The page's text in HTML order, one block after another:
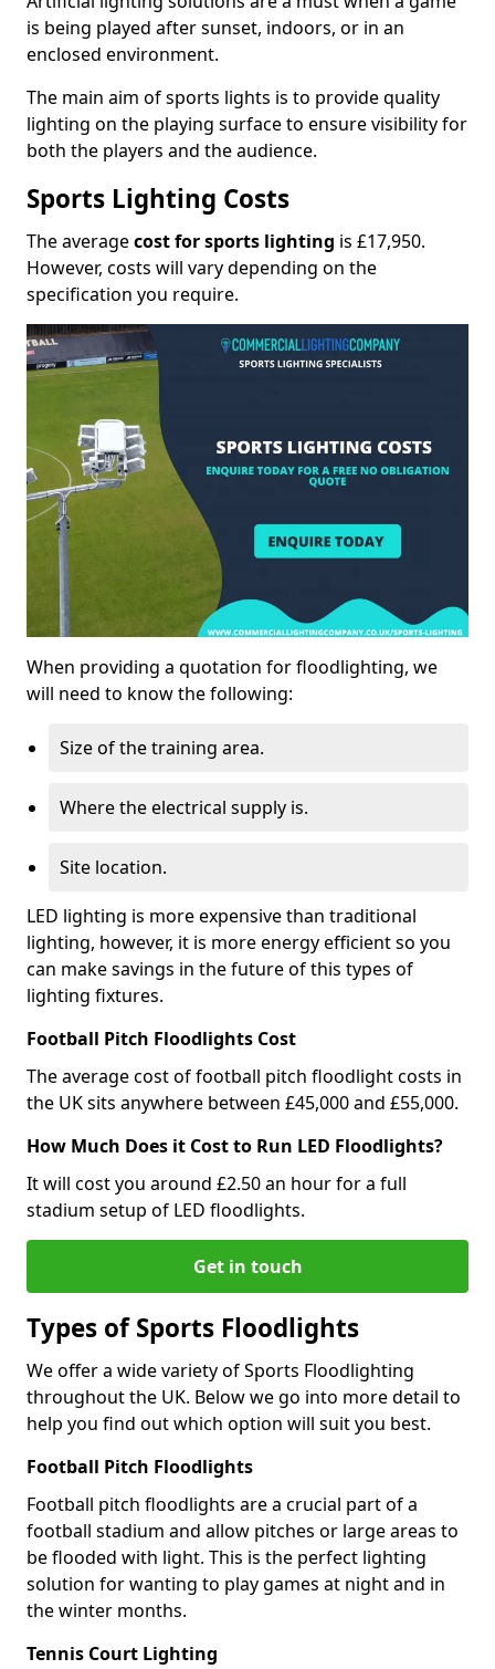
is being played after sunset, indoors, or in an
enclosed environment.
The main aim of sports lights is to provide quality
lighting on the playing surface to ensure visibility for
both the players and the audience.
Sports Lighting Costs
The averagecost for sports lighting is £17,950.
However, costs will vary depending on the
specification you require.
When providing a quotation for floodlighting, we
will need to know the following:
Size of the training area.
Where the electrical supply is.
Site location.
LED lighting is more expensive than traditional
lighting, however, it is more energy efficient so you
can make savings in the future of this types of
lighting fixtures.
Football Pitch Floodlights Cost
The average cost of football pitch floodlight costs in
the UK sits anywhere between £45,000 and £55,000.
How Much Does it Cost to Run LED Floodlights?
It will cost you around £2.50 an hour for a full
stadium setup of LED floodlights.
Get in touch
Types of Sports Floodlights
We offer a wide variety of Sports Floodlighting
throughout the UK. Below we go into more detail to
help you find out which option will suit you best.
Football Pitch Floodlights
Football pitch floodlights are a crucial part of a
football stadium and allow pitches or large areas to
be flooded with light. This is the perfect lighting
solution for wanting to play games at night and in
the winter months.
Tennis Court Lighting